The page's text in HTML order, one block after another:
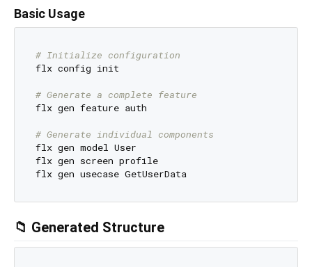
Basic Usage
# Initialize configuration
flx config init
# Generate a complete feature
flx gen feature auth
# Generate individual components
flx gen model User
flx gen screen profile
flx gen usecase GetUserData
📁 Generated Structure